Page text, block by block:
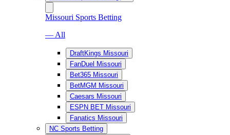
Missouri Sports Betting
— All
DraftKings Missouri
FanDuel Missouri
Bet365 Missouri
BetMGM Missouri
Caesars Missouri
ESPN BET Missouri
Fanatics Missouri
NC Sports Betting